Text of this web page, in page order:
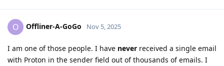
O Offliner-A-GoGo Nov 5, 2025
I am one of those people. I have never received a single email
with Proton in the sender field out of thousands of emails. I